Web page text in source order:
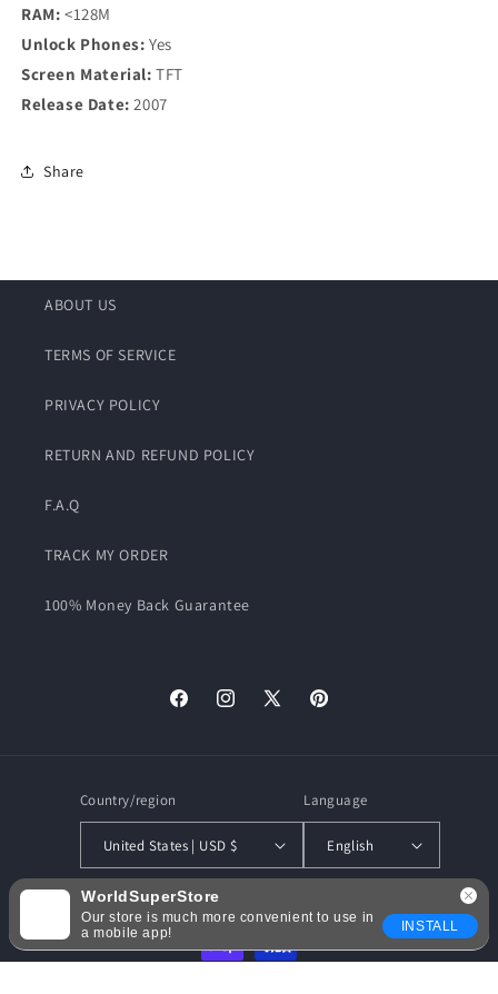
WorldSuperStore
Our store is much more convenient to use in
a mobile app!
INSTALL
RAM: <128M
Unlock Phones: Yes
Screen Material: TFT
Release Date: 2007
Share
ABOUT US
TERMS OF SERVICE
PRIVACY POLICY
RETURN AND REFUND POLICY
F.A.Q
TRACK MY ORDER
100% Money Back Guarantee
FacebookInstagram
X
Pinterest
Country/region
United States | USD $
Language
English
Payment
methods